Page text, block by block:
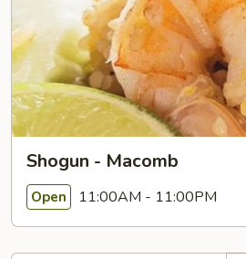
Shogun - Macomb
Open 11:00AM - 11:00PM